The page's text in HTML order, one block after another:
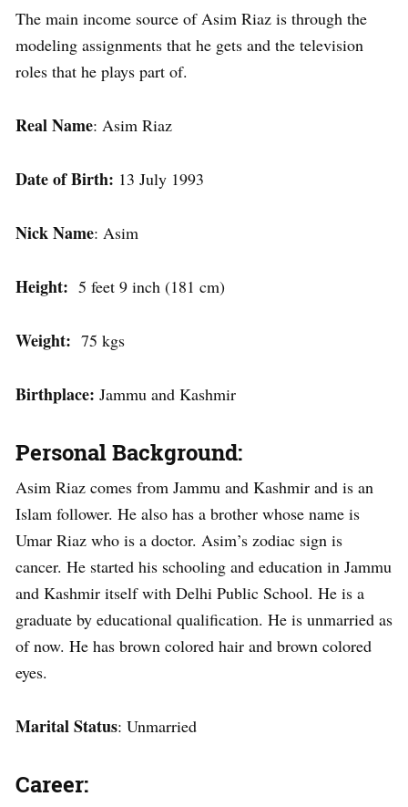
The main income source of Asim Riaz is through the
modeling assignments that he gets and the television
roles that he plays part of.
Real Name: Asim Riaz
Date of Birth: 13 July 1993
Nick Name: Asim
Height: 5 feet 9 inch (181 cm)
Weight: 75 kgs
Birthplace: Jammu and Kashmir
Personal Background:
Asim Riaz comes from Jammu and Kashmir and is an
Islam follower. He also has a brother whose name is
Umar Riaz who is a doctor. Asim’s zodiac sign is
cancer. He started his schooling and education in Jammu
and Kashmir itself with Delhi Public School. He is a
graduate by educational qualification. He is unmarried as
of now. He has brown colored hair and brown colored
eyes.
Marital Status: Unmarried
Career: